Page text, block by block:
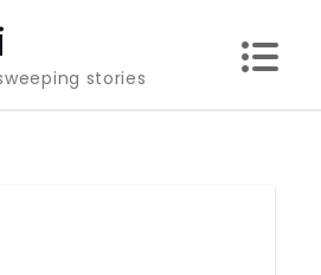
stories